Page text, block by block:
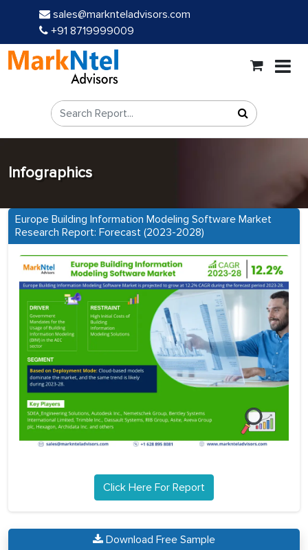
sales@marknteladvisors.com
+91 8719999009
Infographics
Europe Building Information Modeling Software Market
Research Report: Forecast (2023-2028)
Click Here For Report
Download Free Sample